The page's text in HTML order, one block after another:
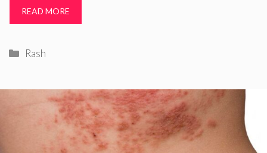
READ MORE
Categories
Rash